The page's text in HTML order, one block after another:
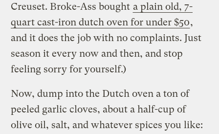
Creuset. Broke-Ass bought a plain old, 7-
quart cast-iron dutch oven for under $50,
and it does the job with no complaints. Just
season it every now and then, and stop
feeling sorry for yourself.)
Now, dump into the Dutch oven a ton of
peeled garlic cloves, about a half-cup of
olive oil, salt, and whatever spices you like: